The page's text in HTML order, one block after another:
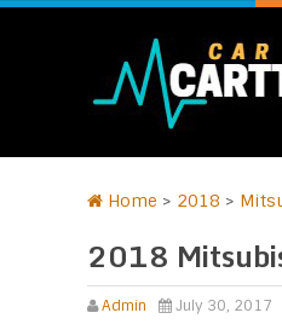
Home > 2018 >
2018
Admin July 30, 2017